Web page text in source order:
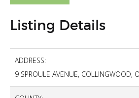
Listing Details
ADDRESS:
9 SPROULE AVENUE, COLLINGWOOD,